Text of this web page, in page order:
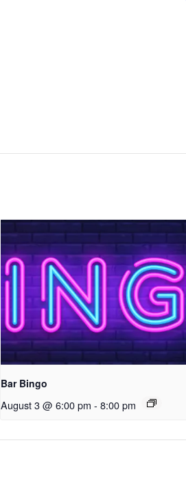
Bar Bingo
August 3 @ 6:00 pm - 8:00 pm